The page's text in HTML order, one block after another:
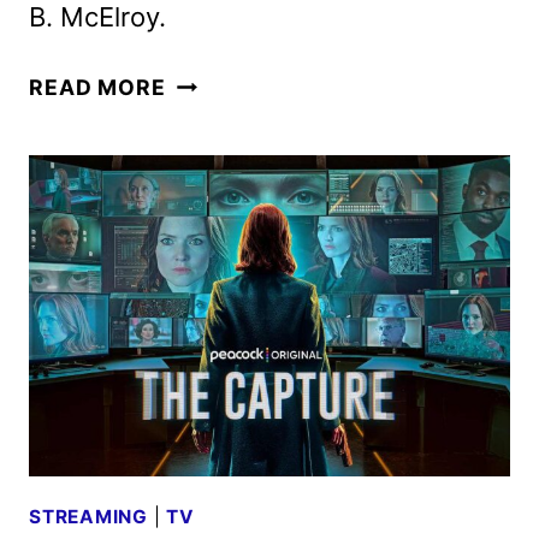
B. McElroy.
READ MORE STRUNG
KEY
ART
REVEALED
BY
PEACOCK
STREAMING |TV